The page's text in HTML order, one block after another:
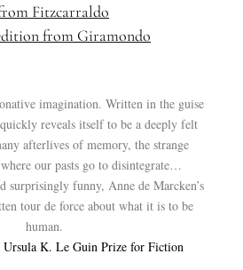
Fitzcarraldo
from Giramondo
imagination. Written in the guise
reveals itself to be a deeply felt
afterlives of memory, the strange
our pasts go to disintegrate…
surprisingly funny, Anne de Marcken’s
tour de force about what it is to be
human.
Ursula K. Le Guin Prize for Fiction